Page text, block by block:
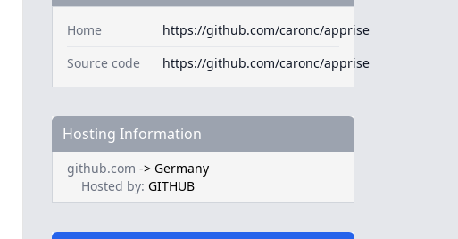
Home
https://github.com/caronc/apprise
Source code
https://github.com/caronc/apprise
Hosting Information
github.com -> Germany
Hosted by: GITHUB